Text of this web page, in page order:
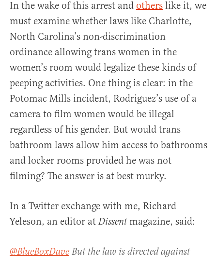
In the wake of this arrest and others like it, we
must examine whether laws like Charlotte,
North Carolina’s non-discrimination
ordinance allowing trans women in the
women’s room would legalize these kinds of
peeping activities. One thing is clear: in the
Potomac Mills incident, Rodriguez’s use of a
camera to film women would be illegal
regardless of his gender. But would trans
bathroom laws allow him access to bathrooms
and locker rooms provided he was not
filming? The answer is at best murky.
In a Twitter exchange with me, Richard
Yeleson, an editor at Dissentmagazine, said:
@BlueBoxDave But the law is directed against